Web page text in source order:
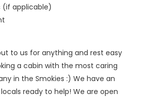
(if applicable)
to us for anything and rest easy
a cabin with the most caring
in the Smokies :) We have an
ready to help! We are open